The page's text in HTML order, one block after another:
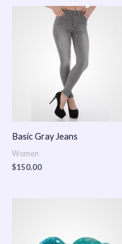
Basic Gray Jeans
Women
$150.00